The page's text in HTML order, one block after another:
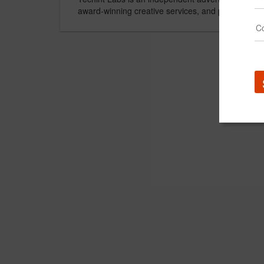
award-winning creative services, and